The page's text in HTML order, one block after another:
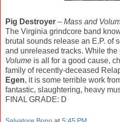
Pig Destroyer – Mass and
The Virginia grindcore band
brutal sounds release an E.P. of
and unreleased tracks. While the
Volume is all for a good cause,
family of recently-deceased
Egen, it is some terrible work
fantastic, slaughtering, heavy
FINAL GRADE: D
Salvatore Bono at 5:45 PM